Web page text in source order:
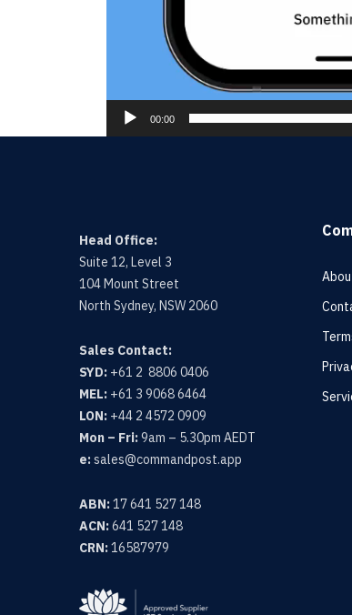
00:00
Head Office:
Suite 12, Level 3
104 Mount Street
North Sydney, NSW 2060
Sales Contact:
SYD: +61 2 8806 0406
MEL: +61 3 9068 6464
LON: +44 2 4572 0909
Mon – Fri:9am – 5.30pm AEDT
e:sales@commandpost.app
ABN:17 641 527 148
ACN:641 527 148
CRN:16587979